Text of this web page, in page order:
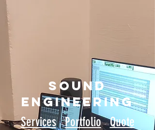
sound
engineering
Services Portfolio Quote